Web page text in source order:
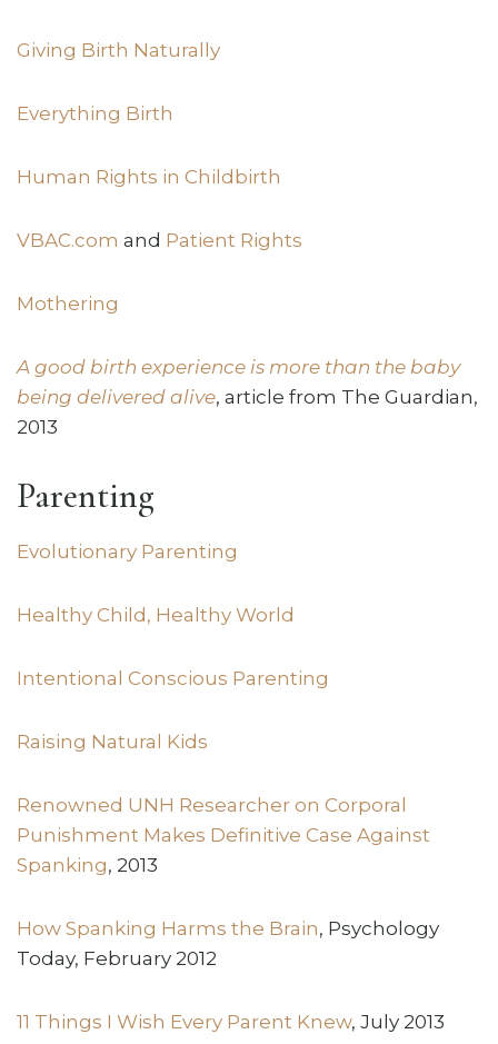
Giving Birth Naturally
Everything Birth
Human Rights in Childbirth
VBAC.com and Patient Rights
Mothering
A good birth experience is more than the baby
being delivered alive, article from The Guardian,
2013
Parenting
Evolutionary Parenting
Healthy Child, Healthy World
Intentional Conscious Parenting
Raising Natural Kids
Renowned UNH Researcher on Corporal
Punishment Makes Definitive Case Against
Spanking, 2013
How Spanking Harms the Brain, Psychology
Today, February 2012
11 Things I Wish Every Parent Knew, July 2013